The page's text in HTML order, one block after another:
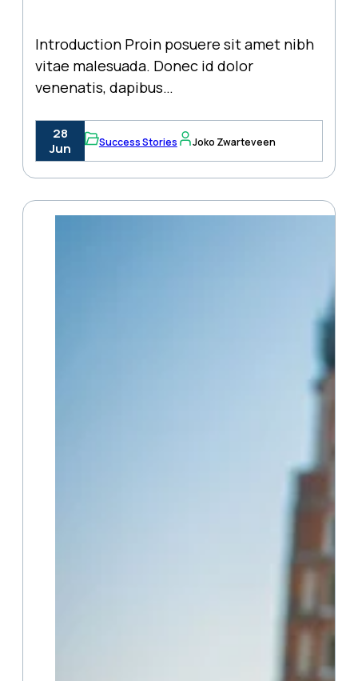
Introduction Proin posuere sit amet nibh
vitae malesuada. Donec id dolor
venenatis, dapibus…
28
Jun
Success Stories Joko Zwarteveen